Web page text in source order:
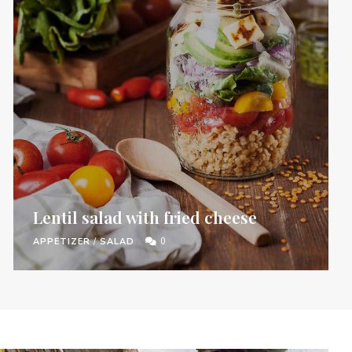
Lentil salad with fried cheese
APPETIZER/SALAD 0